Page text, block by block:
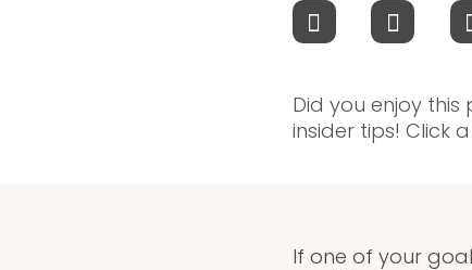
Did you enjoy
insider tips! Click
If one of your